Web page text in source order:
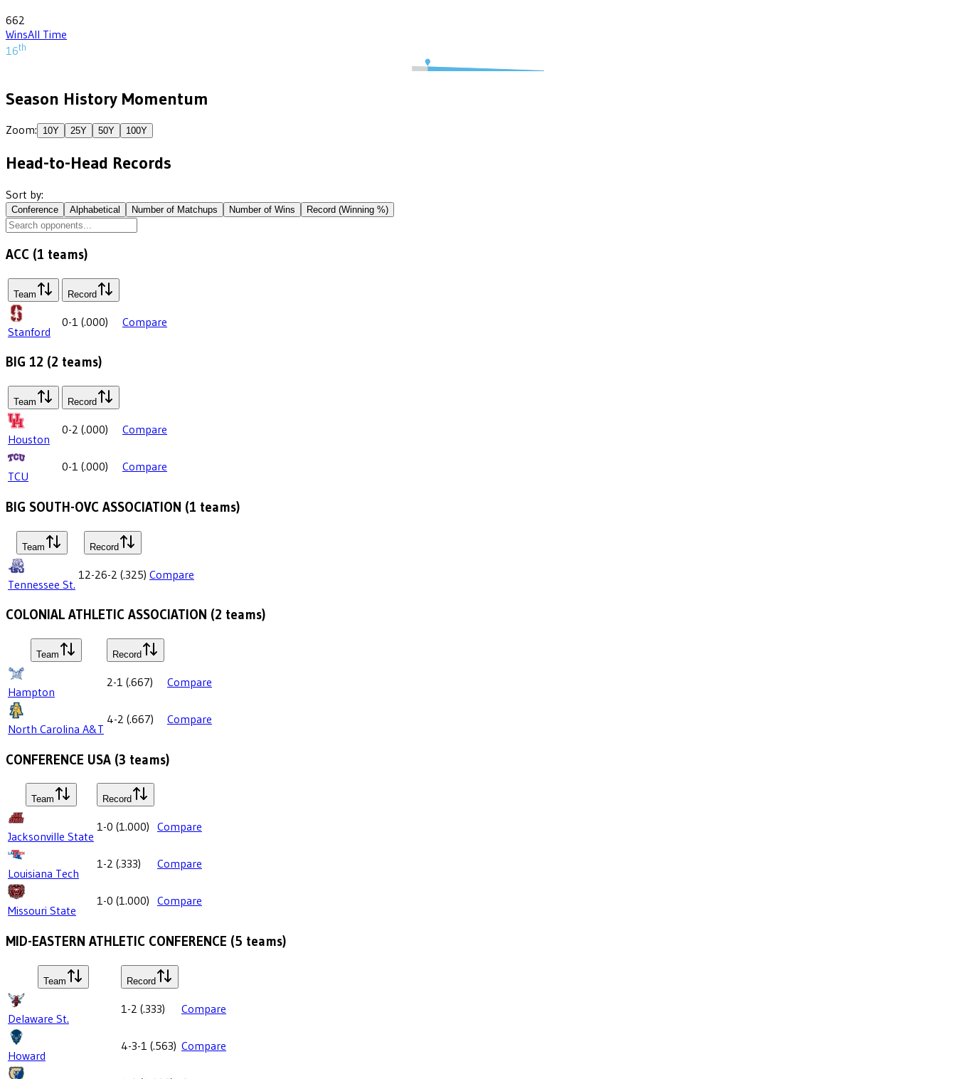
662
WinsAll Time
16th
Season History Momentum
Zoom: 10Y 25Y 50Y 100Y
Head-to-Head Records
Sort by:
Conference Alphabetical Number of Matchups Number of Wins Record (Winning %)
ACC (1 teams)
Team Record
Stanford
0-1 (.000) Compare
BIG 12 (2 teams)
Team Record
Houston
0-2 (.000) Compare
TCU
0-1 (.000) Compare
BIG SOUTH-OVC ASSOCIATION (1 teams)
Team Record
Tennessee St.
12-26-2 (.325) Compare
COLONIAL ATHLETIC ASSOCIATION (2 teams)
Team Record
Hampton
2-1 (.667) Compare
North Carolina A&T
4-2 (.667) Compare
CONFERENCE USA (3 teams)
Team Record
Jacksonville State
1-0 (1.000) Compare
Louisiana Tech
1-2 (.333) Compare
Missouri State
1-0 (1.000) Compare
MID-EASTERN ATHLETIC CONFERENCE (5 teams)
Team Record
Delaware St.
1-2 (.333) Compare
Howard
4-3-1 (.563) Compare